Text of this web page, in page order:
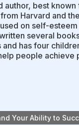
author, best
Harvard and
on self-
several
has four
people achieve
Your Ability to